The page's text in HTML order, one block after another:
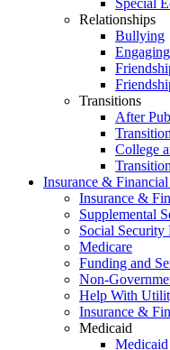
Special
Relationships
Bullying
Transitions
After
College
Insurance &
Insurance &
Supplemental
Social
Medicare
Funding and
Non-
Help With
Insurance &
Medicaid